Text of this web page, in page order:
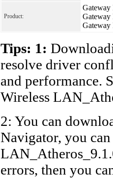
Product:
Tips: 1:
resolve driver
and performance.
Wireless
2: You can
Navigator, you
errors, then you